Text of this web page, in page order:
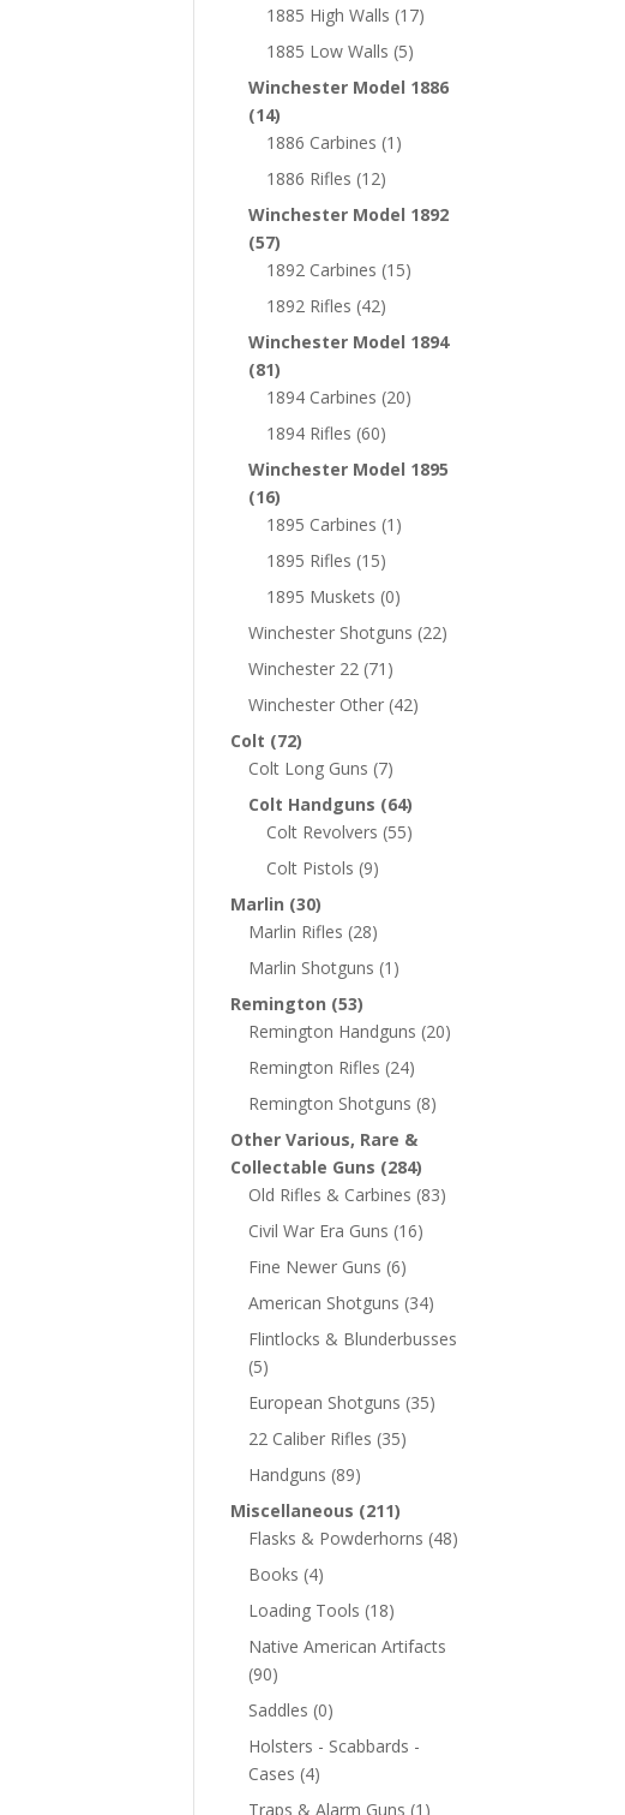
1885 High Walls (17)
1885 Low Walls (5)
Winchester Model 1886
(14)
1886 Carbines (1)
1886 Rifles (12)
Winchester Model 1892
(57)
1892 Carbines (15)
1892 Rifles (42)
Winchester Model 1894
(81)
1894 Carbines (20)
1894 Rifles (60)
Winchester Model 1895
(16)
1895 Carbines (1)
1895 Rifles (15)
1895 Muskets (0)
Winchester Shotguns (22)
Winchester 22 (71)
Winchester Other (42)
Colt (72)
Colt Long Guns (7)
Colt Handguns (64)
Colt Revolvers (55)
Colt Pistols (9)
Marlin (30)
Marlin Rifles (28)
Marlin Shotguns (1)
Remington (53)
Remington Handguns (20)
Remington Rifles (24)
Remington Shotguns (8)
Other Various, Rare &
Collectable Guns (284)
Old Rifles & Carbines (83)
Civil War Era Guns (16)
Fine Newer Guns (6)
American Shotguns (34)
Flintlocks & Blunderbusses
(5)
European Shotguns (35)
22 Caliber Rifles (35)
Handguns (89)
Miscellaneous (211)
Flasks & Powderhorns (48)
Books (4)
Loading Tools (18)
Native American Artifacts
(90)
Saddles (0)
Holsters - Scabbards -
Cases (4)
Traps & Alarm Guns (1)